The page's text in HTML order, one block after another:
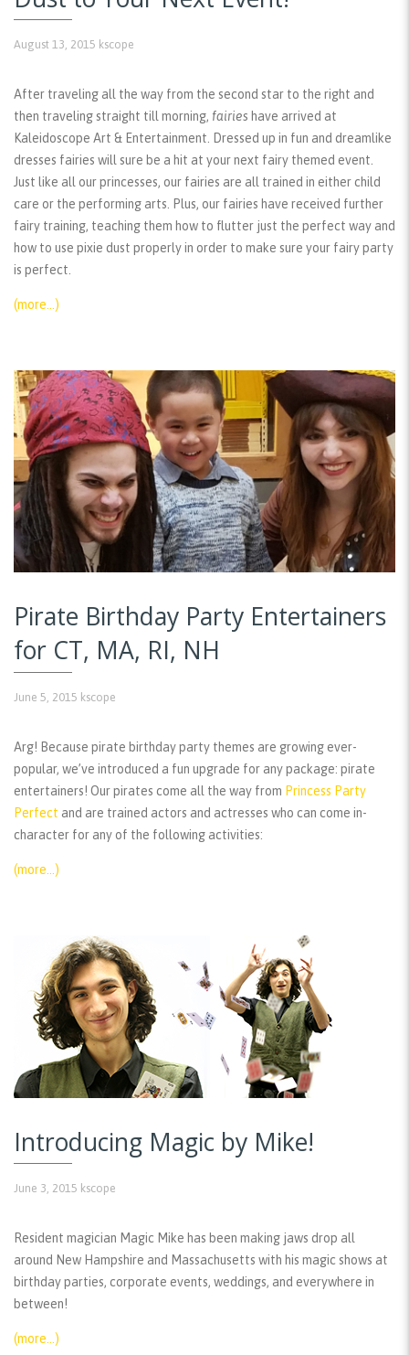
August 13, 2015 kscope
After traveling all the way from the second star to the right and
then traveling straight till morning, fairies have arrived at
Kaleidoscope Art & Entertainment. Dressed up in fun and dreamlike
dresses fairies will sure be a hit at your next fairy themed event.
Just like all our princesses, our fairies are all trained in either child
care or the performing arts. Plus, our fairies have received further
fairy training, teaching them how to flutter just the perfect way and
how to use pixie dust properly in order to make sure your fairy party
is perfect.
(more…)
Pirate Birthday Party Entertainers
for CT, MA, RI, NH
June 5, 2015 kscope
Arg! Because pirate birthday party themes are growing ever-
popular, we’ve introduced a fun upgrade for any package: pirate
entertainers! Our pirates come all the way from Princess Party
Perfect and are trained actors and actresses who can come in-
character for any of the following activities:
(more…)
Introducing Magic by Mike!
June 3, 2015 kscope
Resident magician Magic Mike has been making jaws drop all
around New Hampshire and Massachusetts with his magic shows at
birthday parties, corporate events, weddings, and everywhere in
between!
(more…)